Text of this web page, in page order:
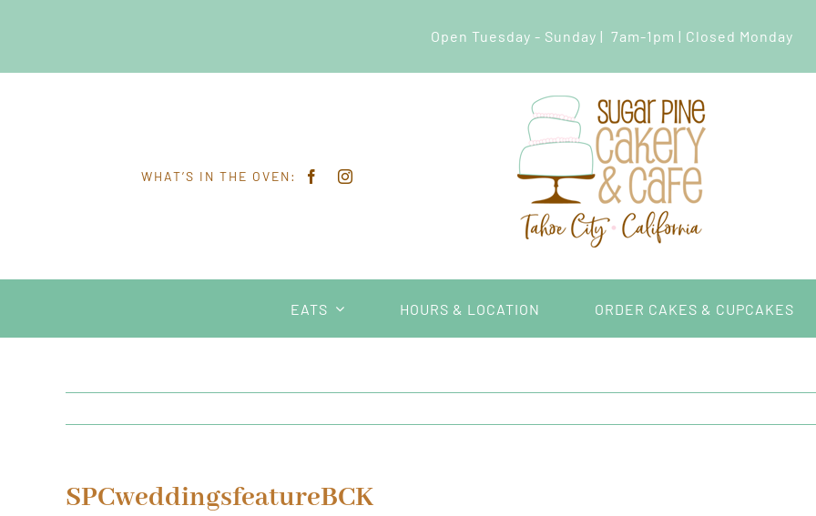
Open Tuesday - Sunday | 7am-1pm | Closed Monday
WHAT’S IN THE OVEN:
EATS HOURS & LOCATION ORDER CAKES & CUPCAKES
SPCweddingsfeatureBCK